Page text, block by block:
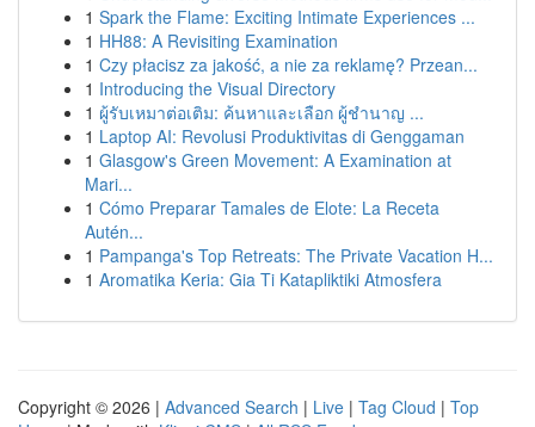
1 Spark the Flame: Exciting Intimate Experiences ...
1 HH88: A Revisiting Examination
1 Czy płacisz za jakość, a nie za reklamę? Przean...
1 Introducing the Visual Directory
1 ผู้รับเหมาต่อเติม: ค้นหาและเลือก ผู้ชำนาญ ...
1 Laptop AI: Revolusi Produktivitas di Genggaman
1 Glasgow's Green Movement: A Examination at
Mari...
1 Cómo Preparar Tamales de Elote: La Receta
Autén...
1 Pampanga's Top Retreats: The Private Vacation H...
1 Aromatika Keria: Gia Ti Katapliktiki Atmosfera
Copyright © 2026 | Advanced Search | Live | Tag Cloud | Top